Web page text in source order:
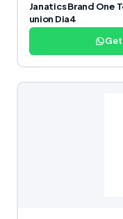
Janatics Brand One
union Dia4